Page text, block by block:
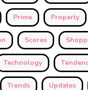
Prime Property
Scores
Technology
Trends Updates